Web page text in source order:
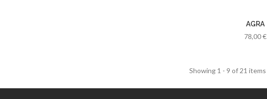
AGRA
78,00 €
Showing 1 - 9 of 21 items